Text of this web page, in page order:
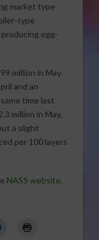
market type
type
egg-
million in May.
and an
time last
million in May,
a slight
per 100 layers
NASS website.